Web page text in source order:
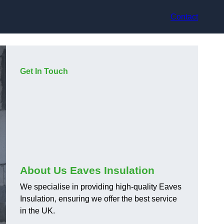
Contact
Get In Touch
About Us Eaves Insulation
We specialise in providing high-quality Eaves
Insulation, ensuring we offer the best service
in the UK.